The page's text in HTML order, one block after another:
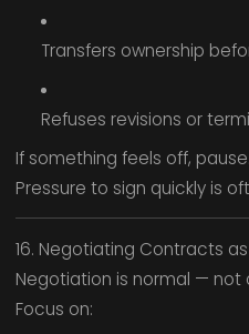
Transfers ownership
Refuses revisions or
If something feels off, pause.
Pressure to sign quickly is
16. Negotiating Contracts
Negotiation is normal — not
Focus on: